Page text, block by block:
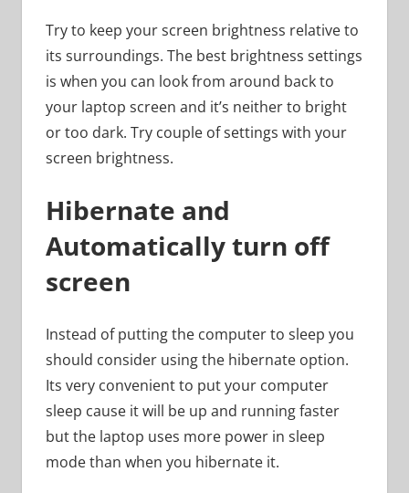
Try to keep your screen brightness relative to
its surroundings. The best brightness settings
is when you can look from around back to
your laptop screen and it’s neither to bright
or too dark. Try couple of settings with your
screen brightness.
Hibernate and
Automatically turn off
screen
Instead of putting the computer to sleep you
should consider using the hibernate option.
Its very convenient to put your computer
sleep cause it will be up and running faster
but the laptop uses more power in sleep
mode than when you hibernate it.